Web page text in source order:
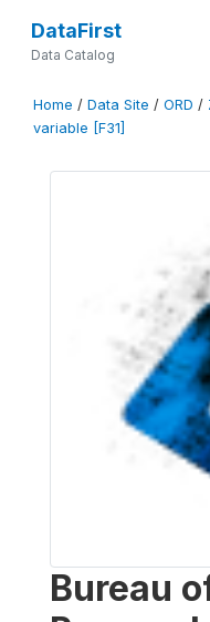
DataFirst
Data Catalog
Home / Data Site / ORD /
variable [F31]
Bureau